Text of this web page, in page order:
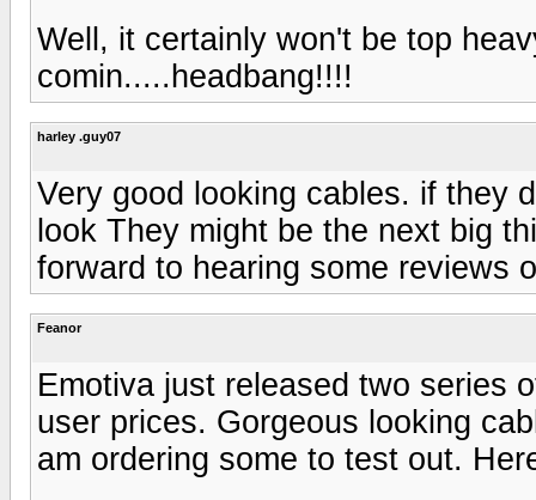
Well, it certainly won't be top
comin.....headbang!!!!
harley .guy07
Very good looking cables. if they
look They might be the next big
forward to hearing some reviews
Feanor
Emotiva just released two series
user prices. Gorgeous looking
am ordering some to test out.